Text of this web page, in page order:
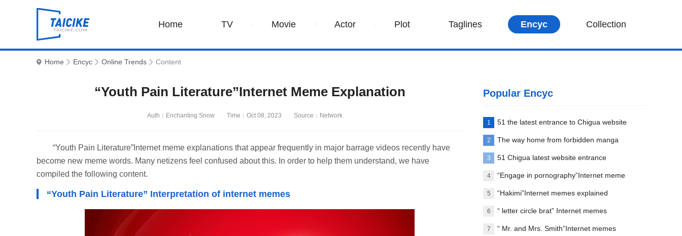
Home TV Movie Actor Plot Taglines Encyc Collection
Home Encyc Online Trends Content
“Youth Pain Literature”Internet Meme Explanation
Auth：Enchanting Snow Time：Oct 08, 2023 Source：Network
“Youth Pain Literature”Internet meme explanations that appear frequently in major barrage videos recently have
become new meme words. Many netizens feel confused about this. In order to help them understand, we have
compiled the following content.
“Youth Pain Literature” Interpretation of internet memes
Popular Encyc
1 51 the latest entrance to Chigua website
2 The way home from forbidden manga
paradise
3 51 Chigua latest website entrance
4 “Engage in pornography”Internet meme
words explanation
5 “Hakimi”Internet memes explained
6 “ letter circle brat” Internet memes
explanation
7 “ Mr. and Mrs. Smith”Internet memes